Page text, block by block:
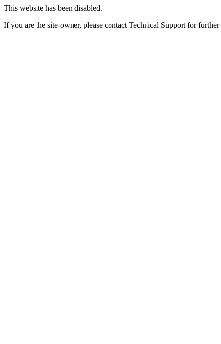
This website has been disabled.
If you are the site-owner, please contact Technical Support for